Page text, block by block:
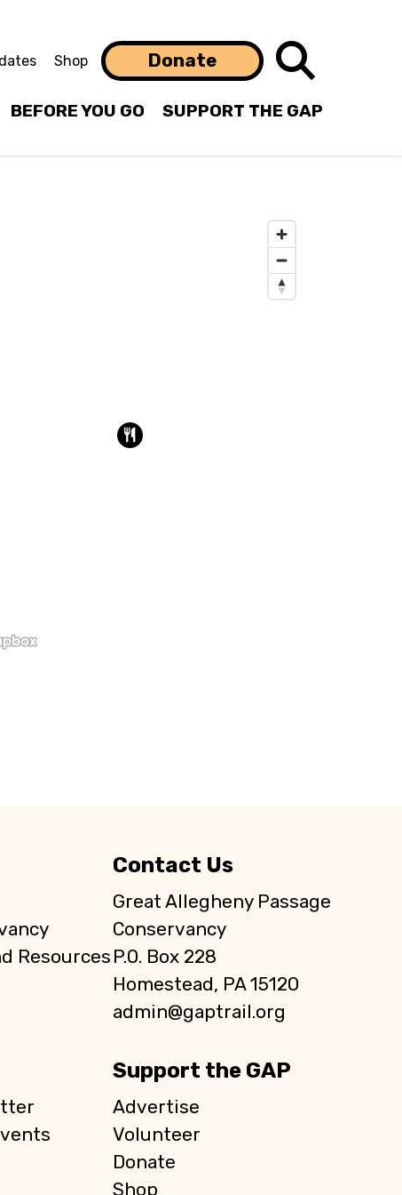
Shop Donate
Search
BEFORE YOU GO SUPPORT THE GAP
Resources
Contact Us
Great Allegheny Passage
Conservancy
P.O. Box 228
Homestead, PA 15120
admin@gaptrail.org
Support the GAP
Advertise
Volunteer
Donate
Shop